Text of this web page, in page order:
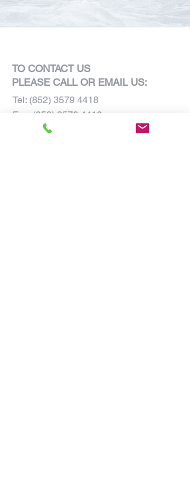
TO CONTACT US
PLEASE CALL OR EMAIL US:
Tel: (852) 3579 4418
Fax:
(852) 3579 4419